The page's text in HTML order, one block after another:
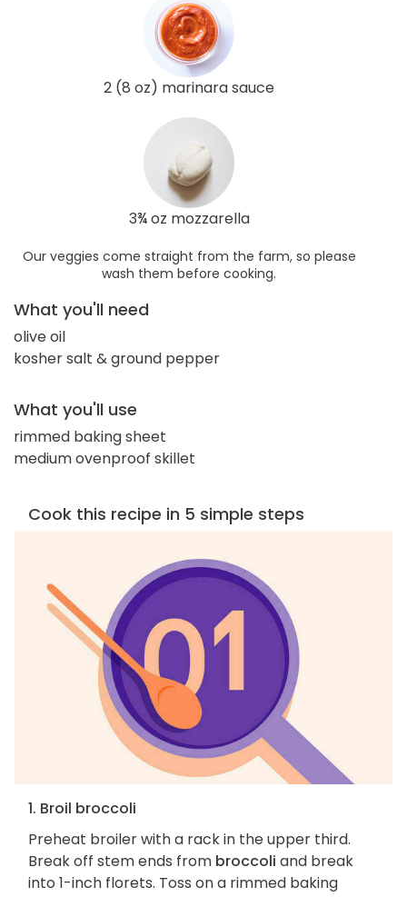
2 (8 oz) marinara sauce
3¾ oz mozzarella
Our veggies come straight from the farm, so please
wash them before cooking.
What you'll need
olive oil
kosher salt & ground pepper
What you'll use
rimmed baking sheet
medium ovenproof skillet
Cook this recipe in 5 simple steps
1. Broil broccoli
Preheat broiler with a rack in the upper third.
Break off stem ends from broccoli and break
into 1-inch florets. Toss on a rimmed baking